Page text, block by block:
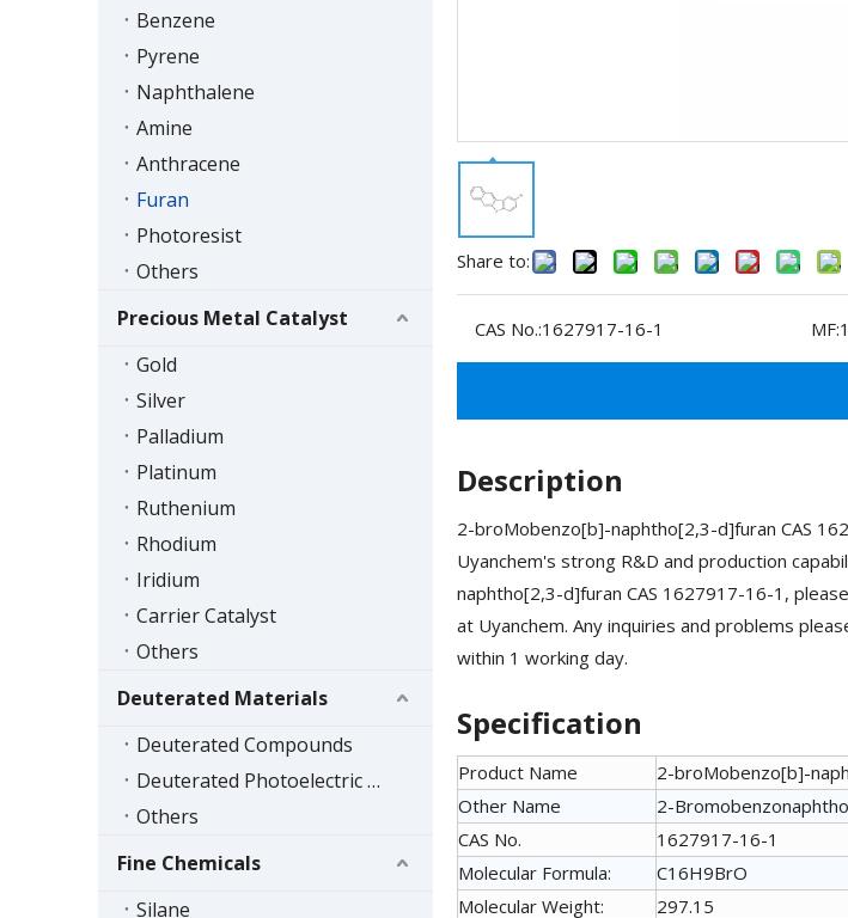
Benzene
Pyrene
Naphthalene
Amine
Anthracene
Furan
Photoresist
Others
Precious Metal Catalyst
Gold
Silver
Palladium
Platinum
Ruthenium
Rhodium
Iridium
Carrier Catalyst
Others
Deuterated Materials
Deuterated Compounds
Deuterated Photoelectric Materials
Others
Fine Chemicals
Silane
Share to:
CAS No.:1627917-16-1 MF:
Description
2-broMobenzo[b]-naphtho[2,3-d]furan CAS
Uyanchem's strong R&D and production
naphtho[2,3-d]furan CAS 1627917-16-1,
at Uyanchem. Any inquiries and problems
within 1 working day.
Specification
Product Name
2-broMobenzo[b]-
Other Name
2-
CAS No.
1627917-16-1
Molecular Formula:
C16H9BrO
Molecular Weight:
297.15